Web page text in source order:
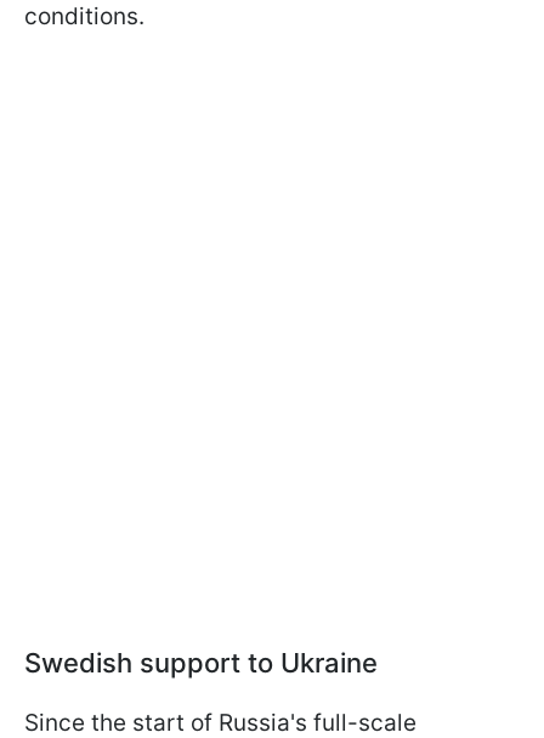
conditions.
Swedish support to Ukraine
Since the start of Russia's full-scale